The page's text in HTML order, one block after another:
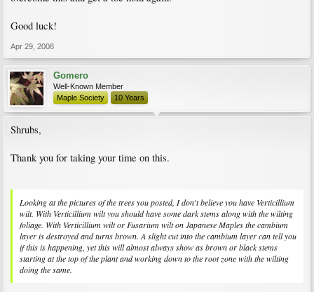
Good luck!
Apr 29, 2008
Gomero
Well-Known Member
Maple Society
10 Years
Shrubs,
Thank you for taking your time on this.
Looking at the pictures of the trees you posted, I don't believe you have Verticillium
wilt. With Verticillium wilt you should have some dark stems along with the wilting
foliage. With Verticillium wilt or Fusarium wilt on Japanese Maples the cambium
layer is destroyed and turns brown. A slight cut into the cambium layer can tell you
if this is happening, yet this will almost always show as brown or black stems
starting at the top of the plant and working down to the root zone with the wilting
doing the same.